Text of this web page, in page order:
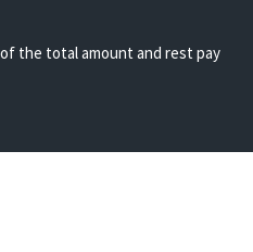
the total amount and rest pay